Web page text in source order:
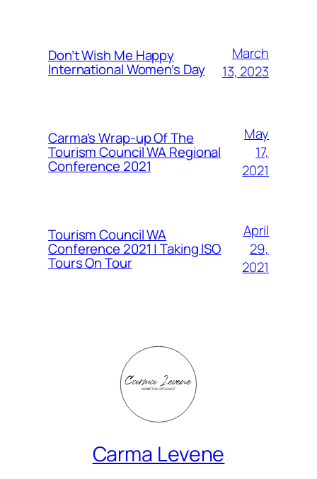
Don’t Wish Me Happy
International Women’s Day
March
13, 2023
Carma’s Wrap-up Of The
Tourism Council WA Regional
Conference 2021
May
17,
2021
Tourism Council WA
Conference 2021 | Taking ISO
Tours On Tour
April
29,
2021
Carma Levene